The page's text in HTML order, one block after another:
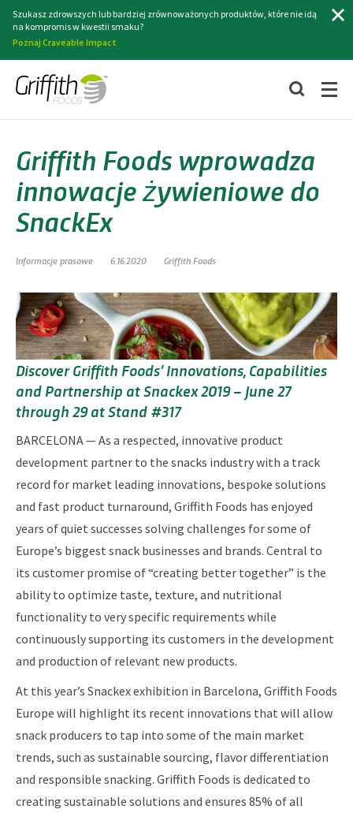
Szukasz zdrowszych lub bardziej zrównoważonych produktów, które nie idą
na kompromis w kwestii smaku?
Poznaj Craveable Impact
Griffith Foods wprowadza
innowacje żywieniowe do
SnackEx
Informacje prasowe 6.16.2020 Griffith Foods
Discover Griffith Foods’ Innovations, Capabilities
and Partnership at Snackex 2019 – June 27
through 29 at Stand #317
BARCELONA — As a respected, innovative product
development partner to the snacks industry with a track
record for market leading innovations, bespoke solutions
and fast product turnaround, Griffith Foods has enjoyed
years of quiet successes solving challenges for some of
Europe’s biggest snack businesses and brands. Central to
its customer promise of “creating better together” is the
ability to optimize taste, texture, and nutritional
functionality to very specific requirements while
continuously supporting its customers in the development
and production of relevant new products.
At this year’s Snackex exhibition in Barcelona, Griffith Foods
Europe will highlight its recent innovations that will allow
snack producers to tap into some of the main market
trends, such as sustainable sourcing, flavor differentiation
and responsible snacking. Griffith Foods is dedicated to
creating sustainable solutions and ensures 85% of all